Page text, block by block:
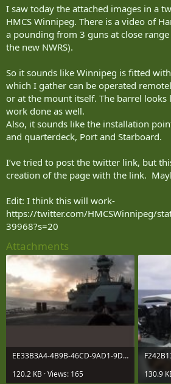
I saw today the attached images in a
HMCS Winnipeg. There is a video of
a pounding from 3 guns at close
the new NWRS).
So it sounds like Winnipeg is fitted
which I gather can be operated
or at the mount itself. The barrel
work done as well.
Also, it sounds like the installation
and quarterdeck, Port and Starboard.
I’ve tried to post the twitter link, but
creation of the page with the link.
Edit: I think this will work-
https://twitter.com/HMCSWinnipeg/
39968?s=20
Attachments
EE33B3A4-4B9B-46CD-9AD1-9D38E7B94D3A.jpeg
120.2 KB · Views: 165
130.9